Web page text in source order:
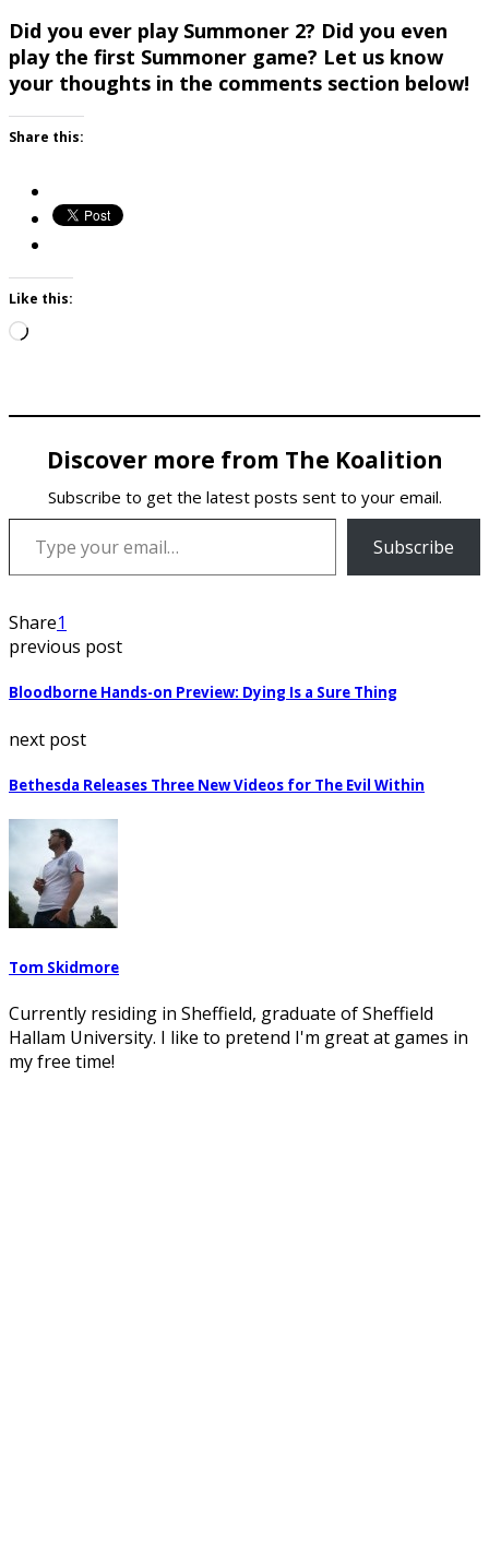
Did you ever play Summoner 2? Did you even
play the first Summoner game? Let us know
your thoughts in the comments section below!
Share this:
Like this:
Loading…
Discover more from The Koalition
Subscribe to get the latest posts sent to your email.
Type your email…
Subscribe
Share1
previous post
Bloodborne Hands-on Preview: Dying Is a Sure Thing
next post
Bethesda Releases Three New Videos for The Evil Within
Tom Skidmore
Currently residing in Sheffield, graduate of Sheffield
Hallam University. I like to pretend I'm great at games in
my free time!